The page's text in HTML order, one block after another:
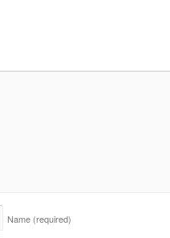
Name (required)